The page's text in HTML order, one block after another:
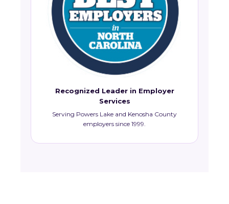
Recognized Leader in Employer
Services
Serving Powers Lake and Kenosha County
employers since 1999.